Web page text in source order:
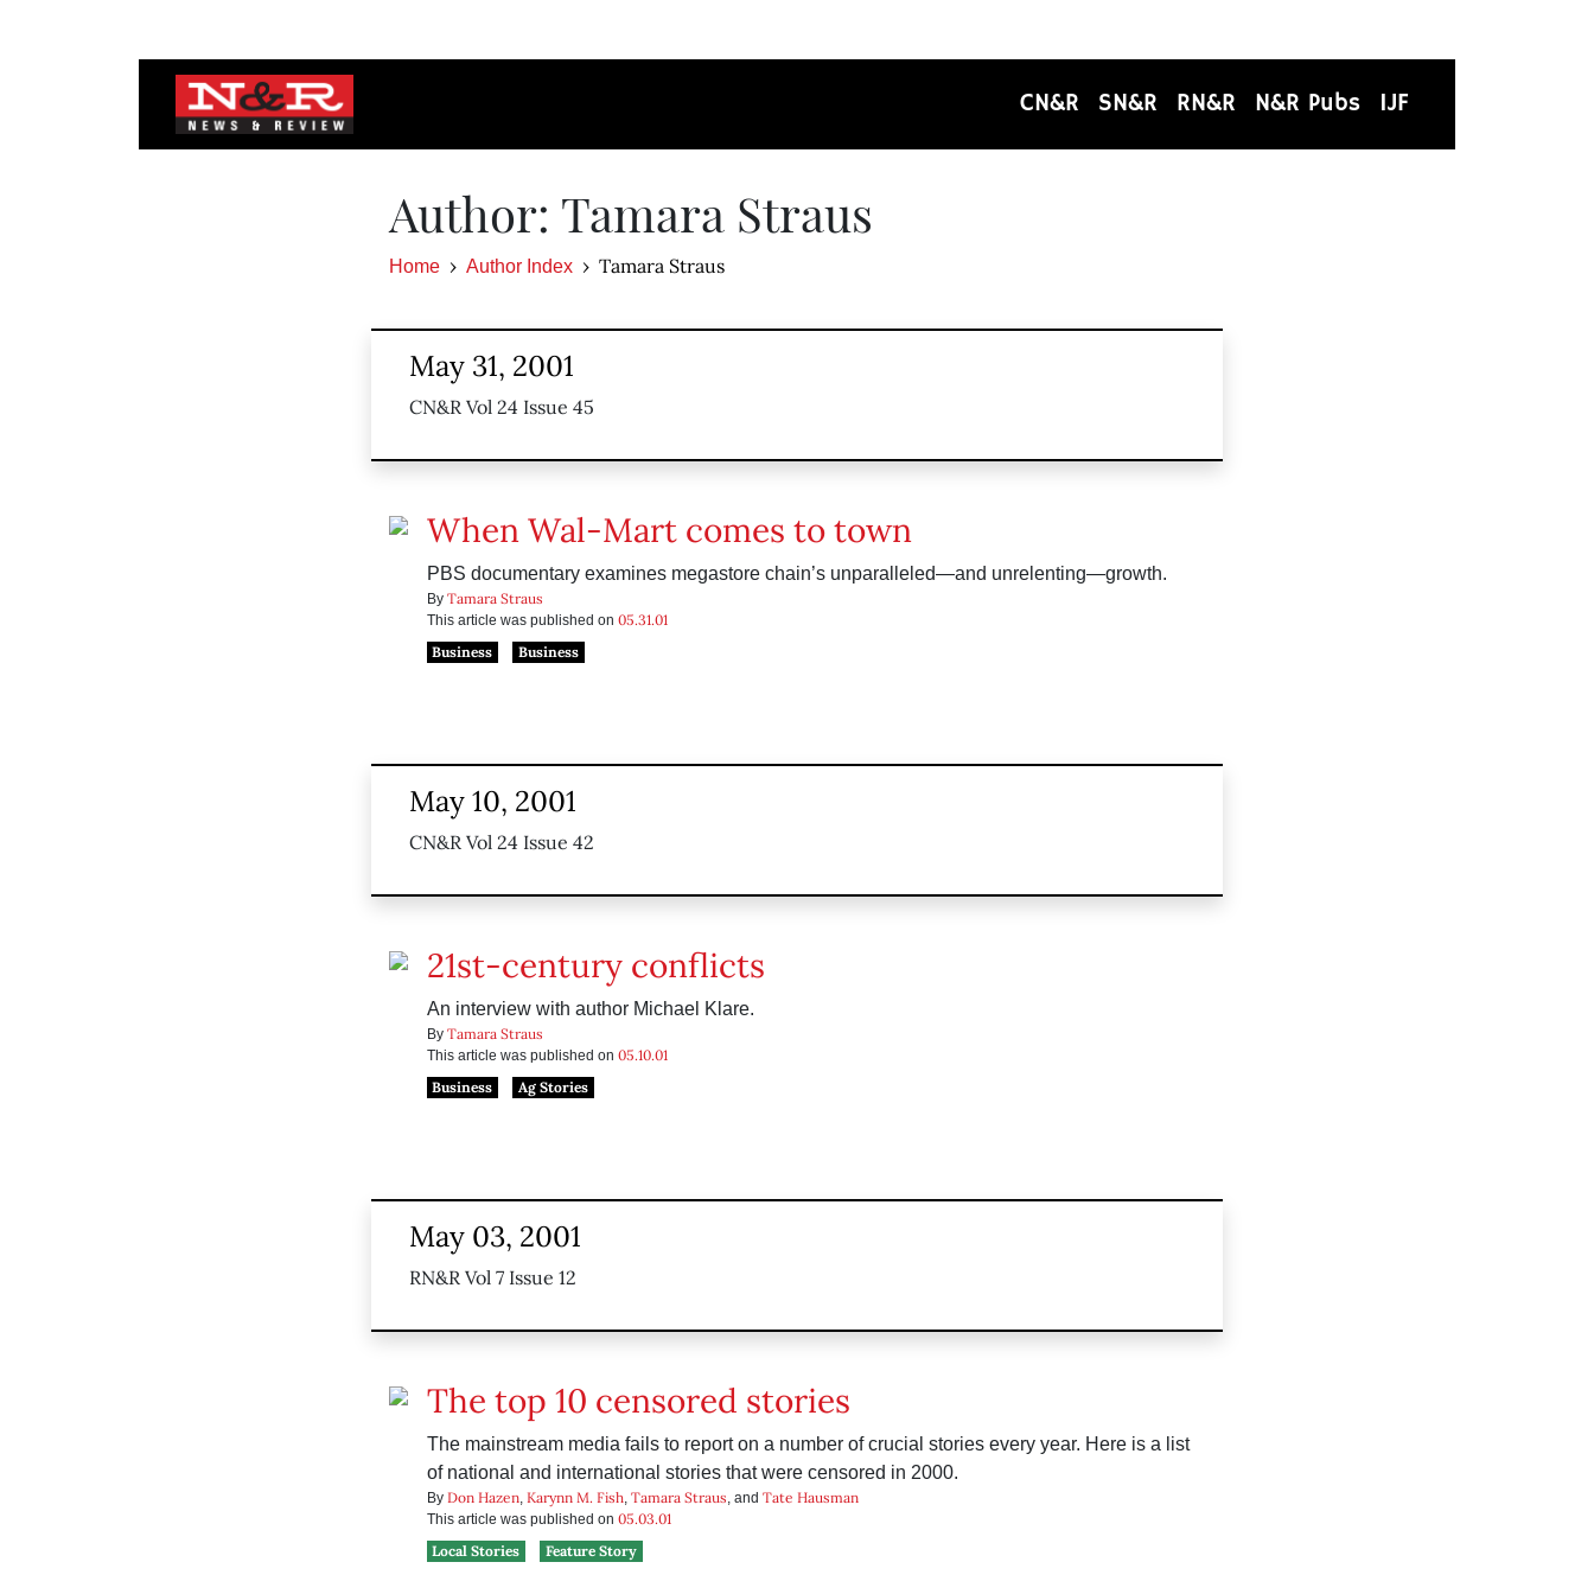
CN&R SN&R RN&R N&R Pubs IJF
Author: Tamara Straus
Home Author Index Tamara Straus
May 31, 2001
CN&R Vol 24 Issue 45
When Wal-Mart comes to town
PBS documentary examines megastore chain’s unparalleled—and unrelenting—growth.
By Tamara Straus
This article was published on 05.31.01
Business
Business
May 10, 2001
CN&R Vol 24 Issue 42
21st-century conflicts
An interview with author Michael Klare.
By Tamara Straus
This article was published on 05.10.01
Business
Ag Stories
May 03, 2001
RN&R Vol 7 Issue 12
The top 10 censored stories
The mainstream media fails to report on a number of crucial stories every year. Here is a list
of national and international stories that were censored in 2000.
By Don Hazen, Karynn M. Fish, Tamara Straus, and Tate Hausman
This article was published on 05.03.01
Local Stories
Feature Story